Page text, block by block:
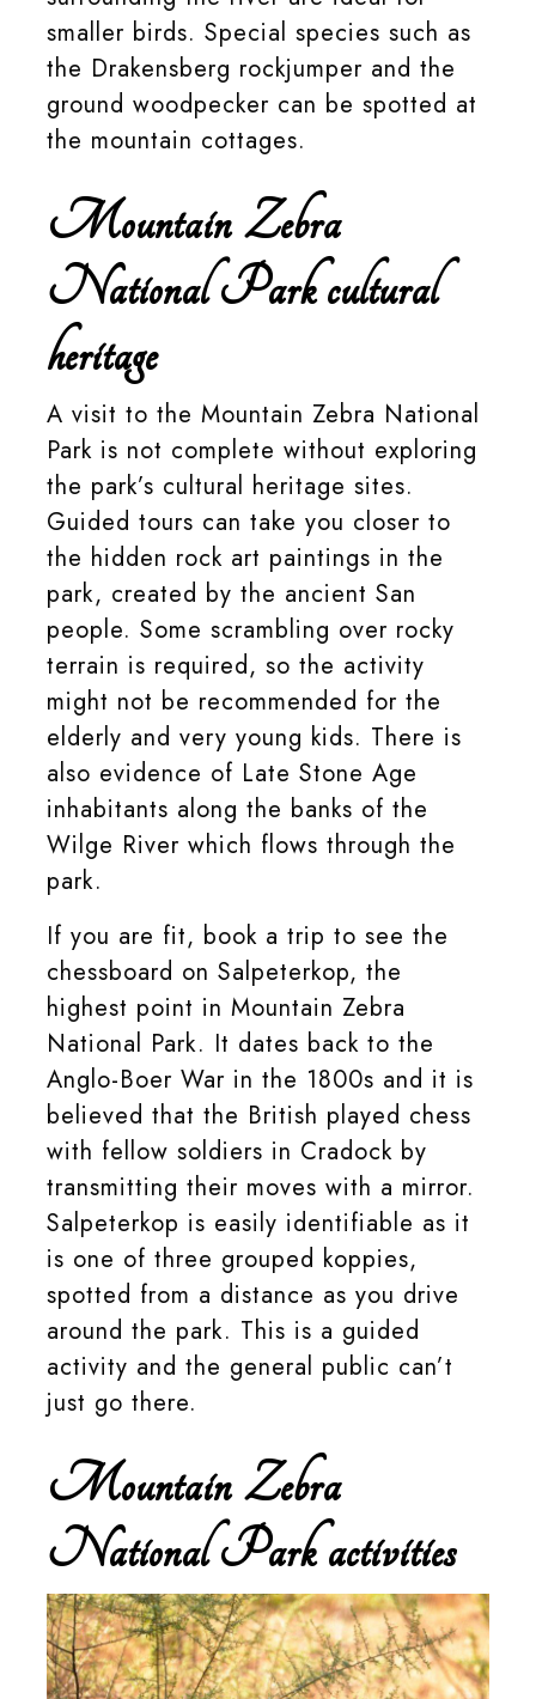
smaller birds. Special species such as
the Drakensberg rockjumper and the
ground woodpecker can be spotted at
the mountain cottages.
Mountain Zebra
National Park cultural
heritage
A visit to the Mountain Zebra National
Park is not complete without exploring
the park’s cultural heritage sites.
Guided tours can take you closer to
the hidden rock art paintings in the
park, created by the ancient San
people. Some scrambling over rocky
terrain is required, so the activity
might not be recommended for the
elderly and very young kids. There is
also evidence of Late Stone Age
inhabitants along the banks of the
Wilge River which flows through the
park.
If you are fit, book a trip to see the
chessboard on Salpeterkop, the
highest point in Mountain Zebra
National Park. It dates back to the
Anglo-Boer War in the 1800s and it is
believed that the British played chess
with fellow soldiers in Cradock by
transmitting their moves with a mirror.
Salpeterkop is easily identifiable as it
is one of three grouped koppies,
spotted from a distance as you drive
around the park. This is a guided
activity and the general public can’t
just go there.
Mountain Zebra
National Park activities